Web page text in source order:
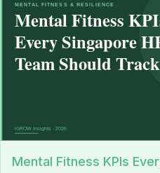
Mental Fitness KPIs